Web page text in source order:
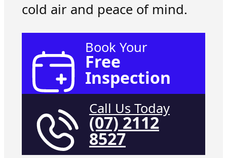
cold air and peace of mind.
Book Your
Free
Inspection
Call Us Today
(07) 2112
8527